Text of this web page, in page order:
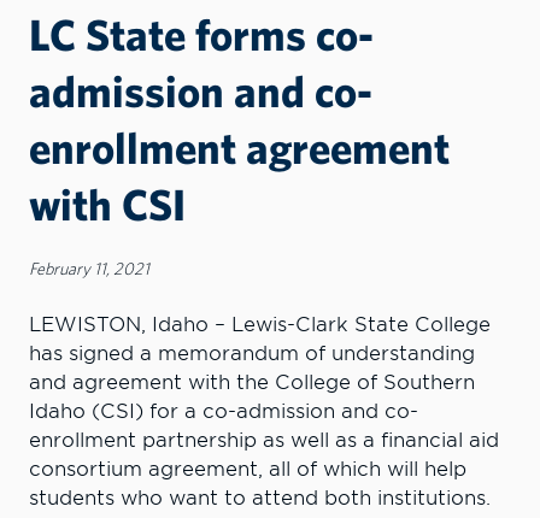
LC State forms co-
admission and co-
enrollment agreement
with CSI
February 11, 2021
LEWISTON, Idaho – Lewis-Clark State College
has signed a memorandum of understanding
and agreement with the College of Southern
Idaho (CSI) for a co-admission and co-
enrollment partnership as well as a financial aid
consortium agreement, all of which will help
students who want to attend both institutions.